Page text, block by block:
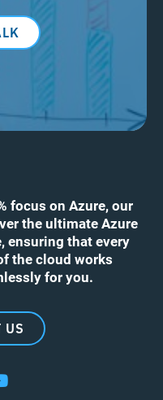
focus on Azure, our
the ultimate Azure
ensuring that every
the cloud works
for you.
US
us on LinkedIn
Follow us on YouTube